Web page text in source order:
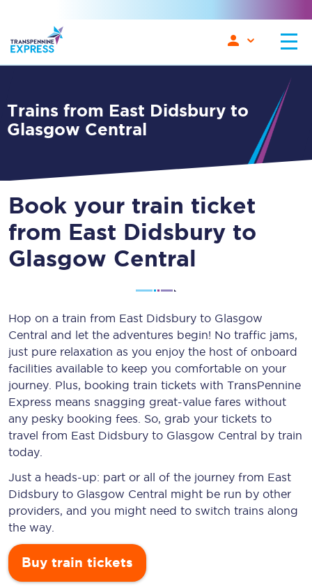
Trains from East Didsbury to
Glasgow Central
Book your train ticket
from East Didsbury to
Glasgow Central
Hop on a train from East Didsbury to Glasgow
Central and let the adventures begin! No traffic jams,
just pure relaxation as you enjoy the host of onboard
facilities available to keep you comfortable on your
journey. Plus, booking train tickets with TransPennine
Express means snagging great-value fares without
any pesky booking fees. So, grab your tickets to
travel from East Didsbury to Glasgow Central by train
today.
Just a heads-up: part or all of the journey from East
Didsbury to Glasgow Central might be run by other
providers, and you might need to switch trains along
the way.
Buy train tickets